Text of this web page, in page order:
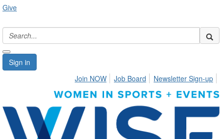
Give
Sign in
Join NOW
Job Board Newsletter Sign-up